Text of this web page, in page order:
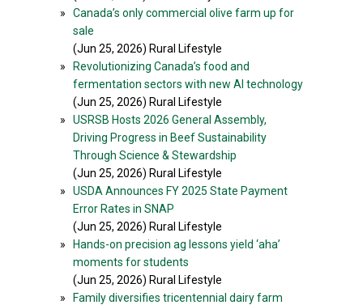
»
Canada’s only commercial olive farm up for
sale
(Jun 25, 2026) Rural Lifestyle
»
Revolutionizing Canada’s food and
fermentation sectors with new AI technology
(Jun 25, 2026) Rural Lifestyle
»
USRSB Hosts 2026 General Assembly,
Driving Progress in Beef Sustainability
Through Science & Stewardship
(Jun 25, 2026) Rural Lifestyle
»
USDA Announces FY 2025 State Payment
Error Rates in SNAP
(Jun 25, 2026) Rural Lifestyle
»
Hands-on precision ag lessons yield ‘aha’
moments for students
(Jun 25, 2026) Rural Lifestyle
»
Family diversifies tricentennial dairy farm